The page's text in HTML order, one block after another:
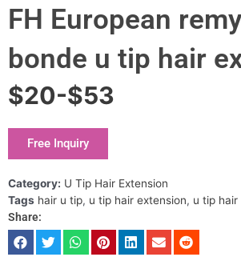
FH European
bonde u tip hair
$20-$53
Free Inquiry
Category: U Tip Hair Extension
Tags hair u tip, u tip hair extension, u tip hair
Share: